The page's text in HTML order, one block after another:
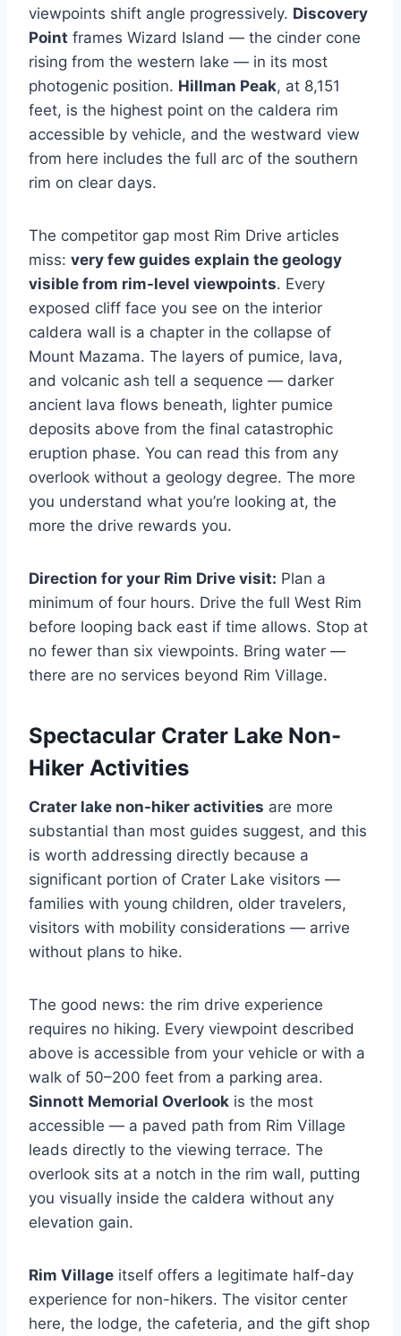
viewpoints shift angle progressively. Discovery
Point frames Wizard Island — the cinder cone
rising from the western lake — in its most
photogenic position. Hillman Peak, at 8,151
feet, is the highest point on the caldera rim
accessible by vehicle, and the westward view
from here includes the full arc of the southern
rim on clear days.
The competitor gap most Rim Drive articles
miss: very few guides explain the geology
visible from rim-level viewpoints. Every
exposed cliff face you see on the interior
caldera wall is a chapter in the collapse of
Mount Mazama. The layers of pumice, lava,
and volcanic ash tell a sequence — darker
ancient lava flows beneath, lighter pumice
deposits above from the final catastrophic
eruption phase. You can read this from any
overlook without a geology degree. The more
you understand what you’re looking at, the
more the drive rewards you.
Direction for your Rim Drive visit: Plan a
minimum of four hours. Drive the full West Rim
before looping back east if time allows. Stop at
no fewer than six viewpoints. Bring water —
there are no services beyond Rim Village.
Spectacular Crater Lake Non-
Hiker Activities
Crater lake non-hiker activities are more
substantial than most guides suggest, and this
is worth addressing directly because a
significant portion of Crater Lake visitors —
families with young children, older travelers,
visitors with mobility considerations — arrive
without plans to hike.
The good news: the rim drive experience
requires no hiking. Every viewpoint described
above is accessible from your vehicle or with a
walk of 50–200 feet from a parking area.
Sinnott Memorial Overlook is the most
accessible — a paved path from Rim Village
leads directly to the viewing terrace. The
overlook sits at a notch in the rim wall, putting
you visually inside the caldera without any
elevation gain.
Rim Village itself offers a legitimate half-day
experience for non-hikers. The visitor center
here, the lodge, the cafeteria, and the gift shop